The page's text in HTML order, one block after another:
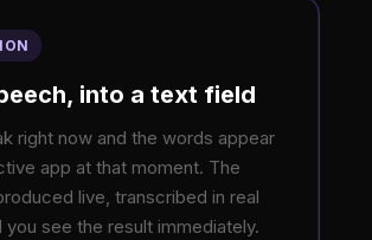
into a text field
right now and the words appear
app at that moment. The
live, transcribed in real
you see the result immediately.